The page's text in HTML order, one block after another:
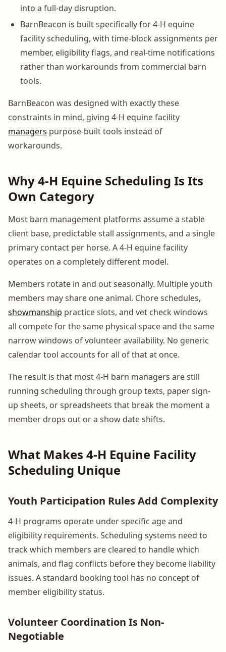
into a full-day disruption.
BarnBeacon is built specifically for 4-H equine
facility scheduling, with time-block assignments per
member, eligibility flags, and real-time notifications
rather than workarounds from commercial barn
tools.
BarnBeacon was designed with exactly these
constraints in mind, giving 4-H equine facility
managers purpose-built tools instead of
workarounds.
Why 4-H Equine Scheduling Is Its
Own Category
Most barn management platforms assume a stable
client base, predictable stall assignments, and a single
primary contact per horse. A 4-H equine facility
operates on a completely different model.
Members rotate in and out seasonally. Multiple youth
members may share one animal. Chore schedules,
showmanship practice slots, and vet check windows
all compete for the same physical space and the same
narrow windows of volunteer availability. No generic
calendar tool accounts for all of that at once.
The result is that most 4-H barn managers are still
running scheduling through group texts, paper sign-
up sheets, or spreadsheets that break the moment a
member drops out or a show date shifts.
What Makes 4-H Equine Facility
Scheduling Unique
Youth Participation Rules Add Complexity
4-H programs operate under specific age and
eligibility requirements. Scheduling systems need to
track which members are cleared to handle which
animals, and flag conflicts before they become liability
issues. A standard booking tool has no concept of
member eligibility status.
Volunteer Coordination Is Non-
Negotiable